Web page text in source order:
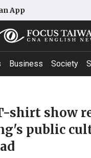
App
Business Society
shirt show
public